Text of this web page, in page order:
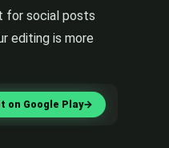
for social posts
editing is more
on Google Play→